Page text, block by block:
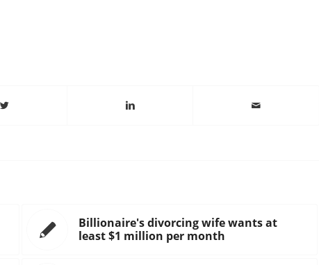
Billionaire's divorcing wife wants at
least $1 million per month